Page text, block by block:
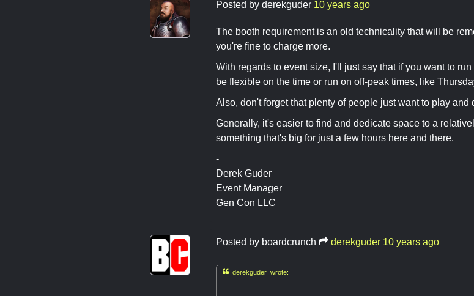
Posted by derekguder 10 years ago
The booth requirement is an old technicality that will be
you're fine to charge more.
With regards to event size, I'll just say that if you want to
be flexible on the time or run on off-peak times, like
Also, don't forget that plenty of people just want to play and
Generally, it's easier to find and dedicate space to a
something that's big for just a few hours here and there.
-
Derek Guder
Event Manager
Gen Con LLC
Posted by boardcrunch derekguder 10 years ago
derekguder wrote: